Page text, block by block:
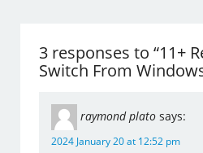
3 responses to “11+
Switch From
raymond plato says:
2024 January 20 at 12:52 pm